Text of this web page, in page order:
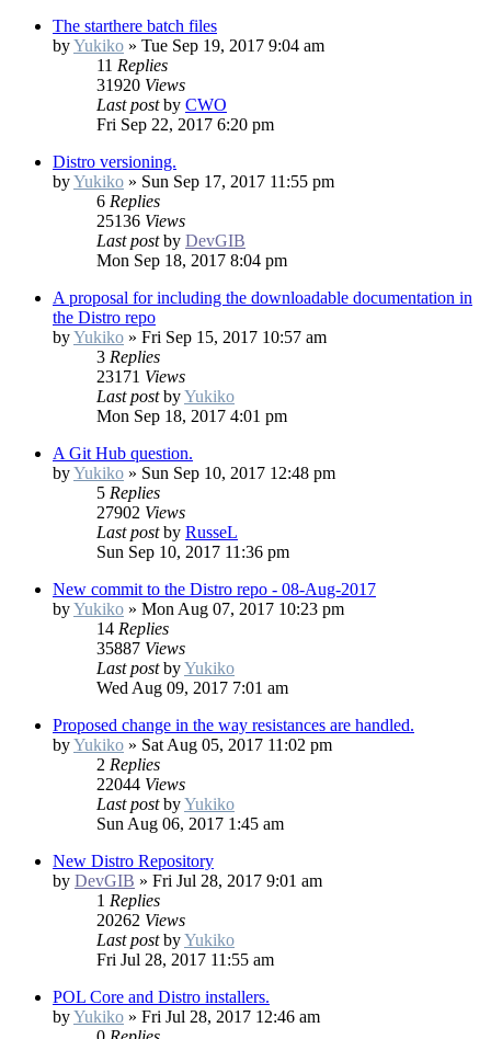
The starthere batch files
byYukiko » Tue Sep 19, 2017 9:04 am
11 Replies
31920 Views
Last postby CWO
Fri Sep 22, 2017 6:20 pm
Distro versioning.
byYukiko » Sun Sep 17, 2017 11:55 pm
6 Replies
25136 Views
Last postby DevGIB
Mon Sep 18, 2017 8:04 pm
A proposal for including the downloadable documentation in
the Distro repo
byYukiko » Fri Sep 15, 2017 10:57 am
3 Replies
23171 Views
Last postbyYukiko
Mon Sep 18, 2017 4:01 pm
A Git Hub question.
byYukiko » Sun Sep 10, 2017 12:48 pm
5 Replies
27902 Views
Last postby RusseL
Sun Sep 10, 2017 11:36 pm
New commit to the Distro repo - 08-Aug-2017
byYukiko » Mon Aug 07, 2017 10:23 pm
14 Replies
35887 Views
Last postbyYukiko
Wed Aug 09, 2017 7:01 am
Proposed change in the way resistances are handled.
byYukiko » Sat Aug 05, 2017 11:02 pm
2 Replies
22044 Views
Last postbyYukiko
Sun Aug 06, 2017 1:45 am
New Distro Repository
by DevGIB » Fri Jul 28, 2017 9:01 am
1 Replies
20262 Views
Last postbyYukiko
Fri Jul 28, 2017 11:55 am
POL Core and Distro installers.
byYukiko » Fri Jul 28, 2017 12:46 am